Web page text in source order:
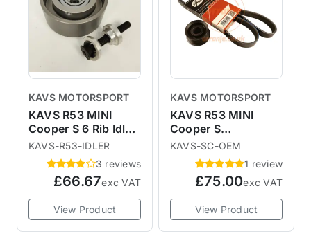
KAVS MOTORSPORT
KAVS R53 MINI
Cooper S 6 Rib Idler
Pulley
KAVS-R53-IDLER
3 reviews
£66.67exc VAT
View Product
KAVS MOTORSPORT
KAVS R53 MINI
Cooper S
Interference
Reduced
Supercharger Pulley
KAVS-SC-OEM
1 review
£75.00exc VAT
View Product